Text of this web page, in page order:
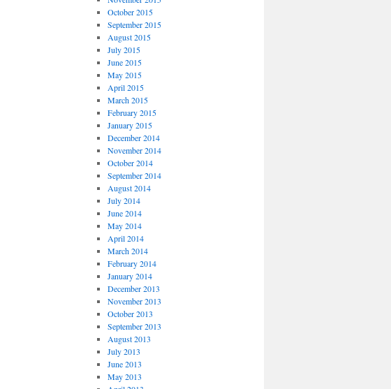
October 2015
September 2015
August 2015
July 2015
June 2015
May 2015
April 2015
March 2015
February 2015
January 2015
December 2014
November 2014
October 2014
September 2014
August 2014
July 2014
June 2014
May 2014
April 2014
March 2014
February 2014
January 2014
December 2013
November 2013
October 2013
September 2013
August 2013
July 2013
June 2013
May 2013